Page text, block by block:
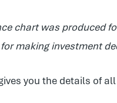
chart was produced
making investment
you the details of